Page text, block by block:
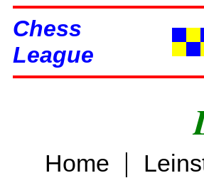
Chess
League
Home |